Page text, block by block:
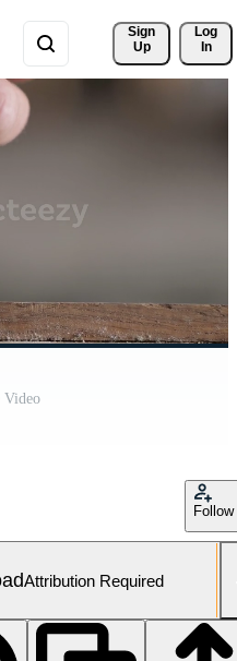
Sign
Up
Log
In
Video
Follow
Attribution Required